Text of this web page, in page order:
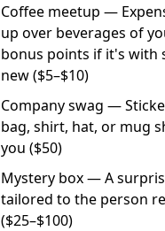
Coffee meetup —
up over beverages of
bonus points if it's with
new ($5–$10)
Company swag —
bag, shirt, hat, or mug
you ($50)
Mystery box — A
tailored to the person
($25–$100)